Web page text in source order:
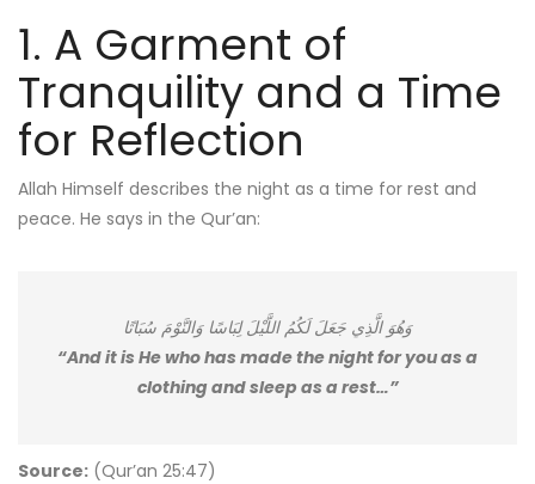
1. A Garment of
Tranquility and a Time
for Reflection
Allah Himself describes the night as a time for rest and
peace. He says in the Qur’an:
وَهُوَ الَّذِي جَعَلَ لَكُمُ اللَّيْلَ لِبَاسًا وَالنَّوْمَ سُبَاتًا
“And it is He who has made the night for you as a
clothing and sleep as a rest…”
Source: (Qur’an 25:47)